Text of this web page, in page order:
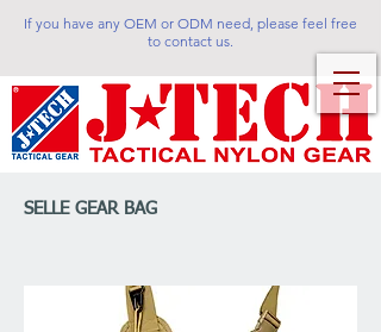
If you have any OEM or ODM need, please feel free
to contact us.
SELLE GEAR BAG